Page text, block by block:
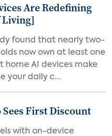
Are Redefining
Living]
found that nearly two-
now own at least one
home AI devices make
your daily c...
First Discount
with on-device